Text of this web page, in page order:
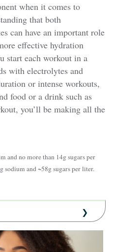
when it comes to
that both
can have an important role
effective hydration
start each workout in a
with electrolytes and
or intense workouts,
food or a drink such as
you’ll be making all the
and no more than 14g sugars per
sodium and ~58g sugars per liter.